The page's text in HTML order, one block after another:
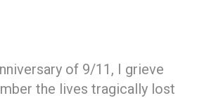
of 9/11, I grieve
the lives tragically lost